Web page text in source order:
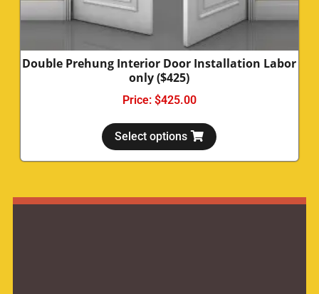
Double Prehung Interior Door Installation Labor
only ($425)
Price: $425.00
Select options